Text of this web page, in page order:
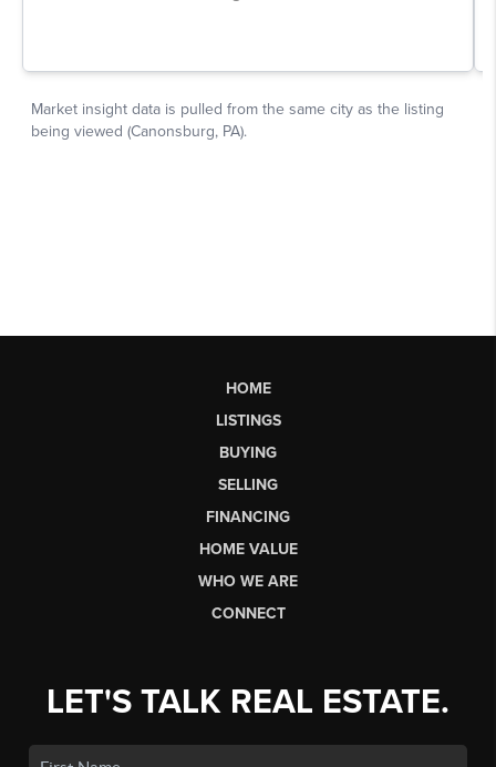
HOME
LISTINGS
BUYING
SELLING
FINANCING
HOME VALUE
WHO WE ARE
CONNECT
LET'S TALK REAL ESTATE.